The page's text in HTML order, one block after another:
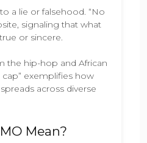
a lie or falsehood. “No
signaling that what
or sincere.
the hip-hop and African
exemplifies how
across diverse
Mean?